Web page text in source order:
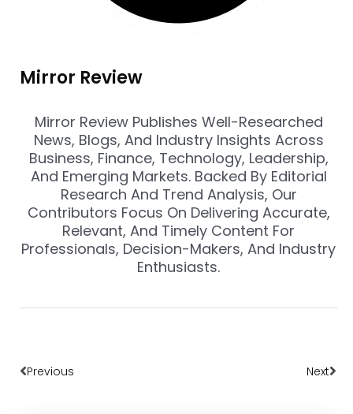
Mirror Review
Mirror Review Publishes Well-Researched
News, Blogs, And Industry Insights Across
Business, Finance, Technology, Leadership,
And Emerging Markets. Backed By Editorial
Research And Trend Analysis, Our
Contributors Focus On Delivering Accurate,
Relevant, And Timely Content For
Professionals, Decision-Makers, And Industry
Enthusiasts.
Previous Next